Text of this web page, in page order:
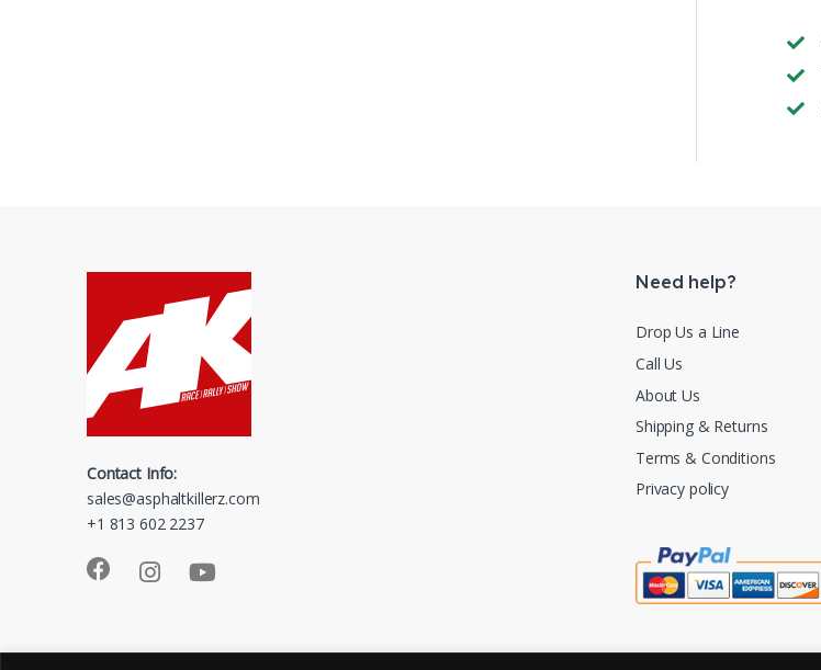
Contact Info:
sales@asphaltkillerz.com
+1 813 602 2237
Need help?
Drop Us a Line
Call Us
About Us
Shipping & Returns
Terms & Conditions
Privacy policy